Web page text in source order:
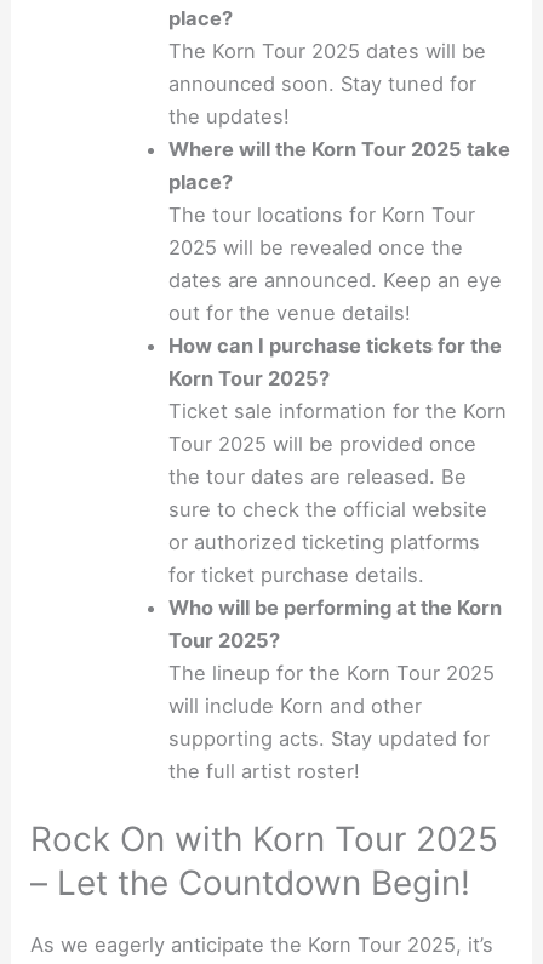
place?
The Korn Tour 2025 dates will be
announced soon. Stay tuned for
the updates!
Where will the Korn Tour 2025 take
place?
The tour locations for Korn Tour
2025 will be revealed once the
dates are announced. Keep an eye
out for the venue details!
How can I purchase tickets for the
Korn Tour 2025?
Ticket sale information for the Korn
Tour 2025 will be provided once
the tour dates are released. Be
sure to check the official website
or authorized ticketing platforms
for ticket purchase details.
Who will be performing at the Korn
Tour 2025?
The lineup for the Korn Tour 2025
will include Korn and other
supporting acts. Stay updated for
the full artist roster!
Rock On with Korn Tour 2025
– Let the Countdown Begin!
As we eagerly anticipate the Korn Tour 2025, it’s